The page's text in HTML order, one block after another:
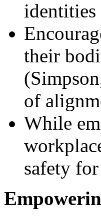
their
of
While
safety